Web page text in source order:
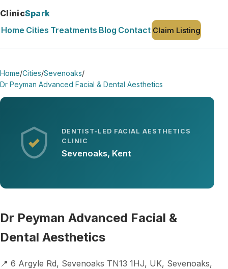
ClinicSpark
Home Cities Treatments Blog Contact Claim Listing
Home/Cities/Sevenoaks/
Dr Peyman Advanced Facial & Dental Aesthetics
DENTIST-LED FACIAL AESTHETICS
CLINIC
Sevenoaks, Kent
Dr Peyman Advanced Facial &
Dental Aesthetics
📍 6 Argyle Rd, Sevenoaks TN13 1HJ, UK, Sevenoaks,